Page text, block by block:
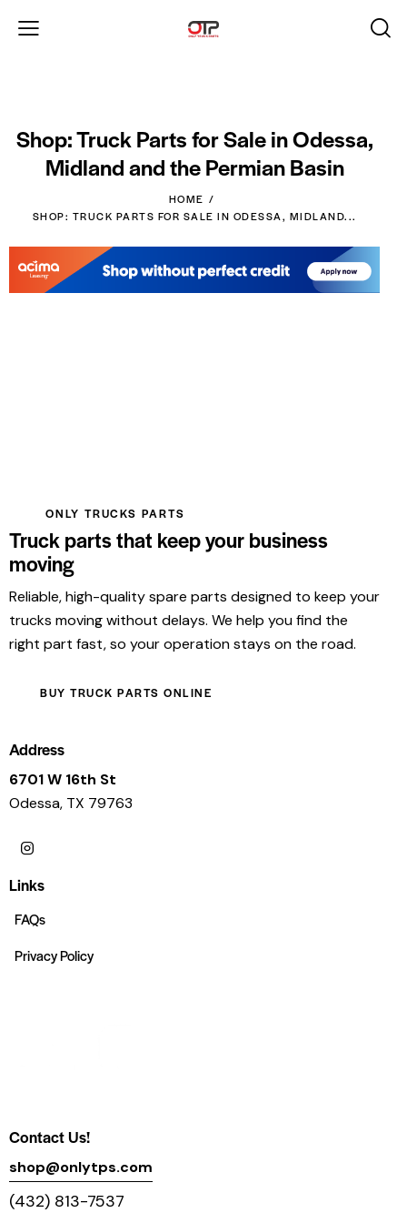
Shop: Truck Parts for Sale in Odessa,
Midland and the Permian Basin
HOME
SHOP: TRUCK PARTS FOR SALE IN ODESSA, MIDLAND...
ONLY TRUCKS PARTS
Truck parts that keep your business
moving
Reliable, high-quality spare parts designed to keep your
trucks moving without delays. We help you find the
right part fast, so your operation stays on the road.
BUY TRUCK PARTS ONLINE
Address
6701 W 16th St
Odessa, TX 79763
Links
FAQs
Privacy Policy
Contact Us!
shop@onlytps.com
(432) 813-7537